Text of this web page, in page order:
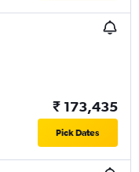
₹ 173,435
Pick Dates